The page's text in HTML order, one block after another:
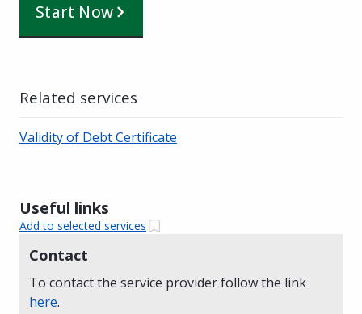
Start Now
Useful links
Add to selected services
Contact
To contact the service provider follow the link
here.
Related services
Validity of Debt Certificate